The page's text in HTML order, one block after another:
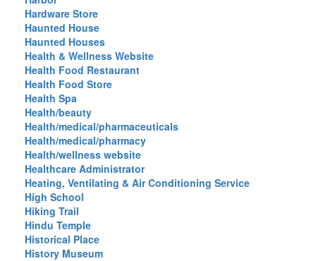
Hardware Store
Haunted House
Haunted Houses
Health & Wellness Website
Health Food Restaurant
Health Food Store
Health Spa
Health/beauty
Health/medical/pharmaceuticals
Health/medical/pharmacy
Health/wellness website
Healthcare Administrator
Heating, Ventilating & Air Conditioning Service
High School
Hiking Trail
Hindu Temple
Historical Place
History Museum